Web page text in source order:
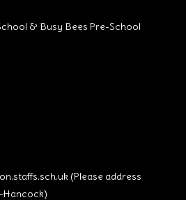
& Busy Bees Pre-School
(Please address
Hancock)